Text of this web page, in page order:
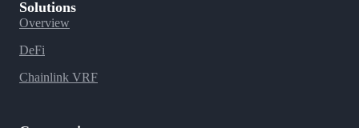
Solutions
Overview
DeFi
Chainlink VRF